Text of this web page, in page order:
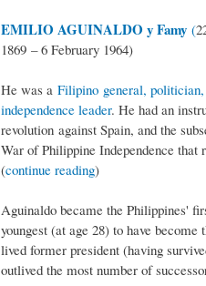
EMILIO AGUINALDO y Famy (
1869 – 6 February 1964)
He was a Filipino general, politician,
independence leader. He had an
revolution against Spain, and the
War of Philippine Independence
(continue reading)
Aguinaldo became the Philippines'
youngest (at age 28) to have
lived former president (having
outlived the most number of